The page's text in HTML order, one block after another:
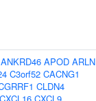
ANKRD46 APOD ARLN
C3orf52 CACNG1
CLDN4